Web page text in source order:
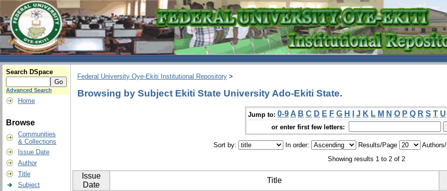
Search DSpace
Advanced Search
Home
Browse
Communities
& Collections
Issue Date
Author
Title
Subject
Federal University Oye-Ekiti Institutional Repository >
Browsing by Subject Ekiti State University Ado-Ekiti State.
Jump to: 0-9 A B C D E F G H J K L M N O P Q R S T U
or enter first few letters:
Sort by: In order: Results/Page
Showing results 1 to 2 of 2
Issue
Date
Title